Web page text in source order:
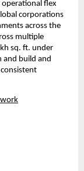
operational flex
corporations
across the
multiple
sq. ft. under
and build and